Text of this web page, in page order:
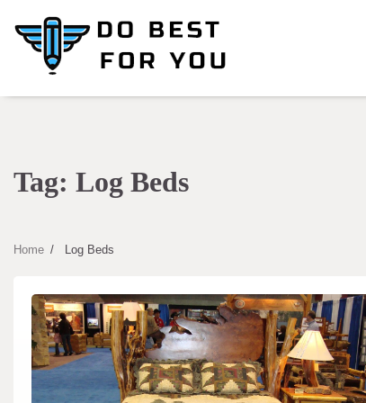
content
Tag: Log Beds
Home Log Beds